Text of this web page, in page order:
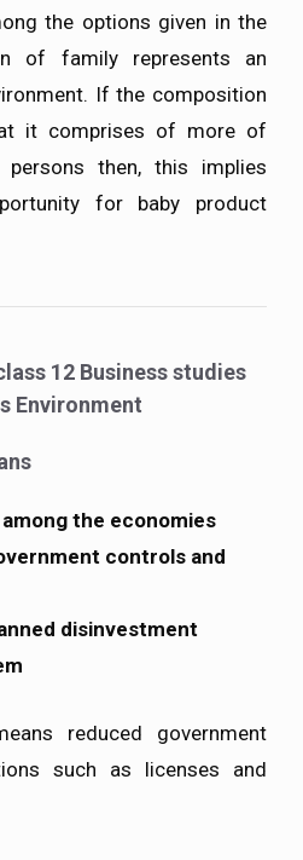
the options given in the
of family represents an
If the composition
it comprises of more of
persons then, this implies
for baby product
12 Business studies
Environment
the economies
controls and
disinvestment
reduced government
such as licenses and